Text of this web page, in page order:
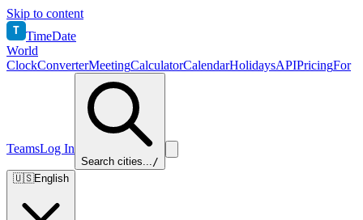
Skip to content
T TimeDate
World
ClockConverterMeetingCalculatorCalendarHolidaysAPIPricingFor
TeamsLog In
Search cities.../
🇺🇸English